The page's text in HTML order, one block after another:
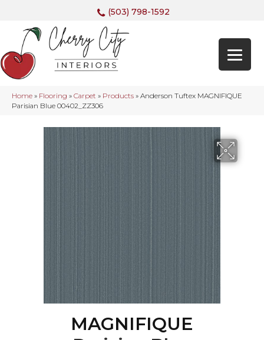
(503) 798-1592
Home » Flooring » Carpet » Products » Anderson Tuftex MAGNIFIQUE
Parisian Blue 00402_ZZ306
MAGNIFIQUE